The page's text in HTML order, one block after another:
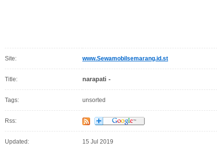
Site: www.Sewamobilsemarang.id.st
Title: narapati -
Tags: unsorted
Rss:
Updated: 15 Jul 2019